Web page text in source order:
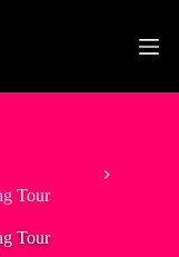
Tour
Tour